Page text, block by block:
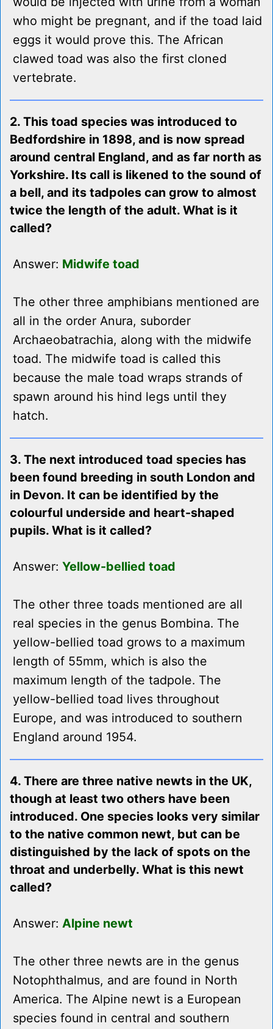
who might be pregnant, and if the toad laid
eggs it would prove this. The African
clawed toad was also the first cloned
vertebrate.
2. This toad species was introduced to
Bedfordshire in 1898, and is now spread
around central England, and as far north as
Yorkshire. Its call is likened to the sound of
a bell, and its tadpoles can grow to almost
twice the length of the adult. What is it
called?
Answer: Midwife toad
The other three amphibians mentioned are
all in the order Anura, suborder
Archaeobatrachia, along with the midwife
toad. The midwife toad is called this
because the male toad wraps strands of
spawn around his hind legs until they
hatch.
3. The next introduced toad species has
been found breeding in south London and
in Devon. It can be identified by the
colourful underside and heart-shaped
pupils. What is it called?
Answer: Yellow-bellied toad
The other three toads mentioned are all
real species in the genus Bombina. The
yellow-bellied toad grows to a maximum
length of 55mm, which is also the
maximum length of the tadpole. The
yellow-bellied toad lives throughout
Europe, and was introduced to southern
England around 1954.
4. There are three native newts in the UK,
though at least two others have been
introduced. One species looks very similar
to the native common newt, but can be
distinguished by the lack of spots on the
throat and underbelly. What is this newt
called?
Answer: Alpine newt
The other three newts are in the genus
Notophthalmus, and are found in North
America. The Alpine newt is a European
species found in central and southern